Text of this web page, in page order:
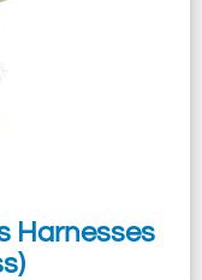
Harnesses